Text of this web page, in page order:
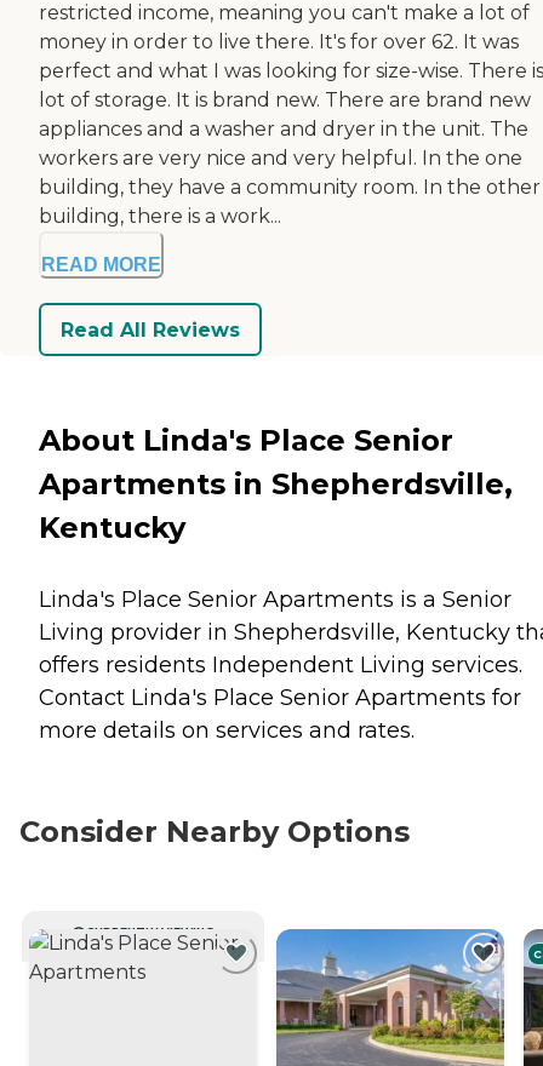
restricted income, meaning you can't make a lot of
money in order to live there. It's for over 62. It was
perfect and what I was looking for size-wise. There
lot of storage. It is brand new. There are brand new
appliances and a washer and dryer in the unit. The
workers are very nice and very helpful. In the one
building, they have a community room. In the other
building, there is a work...
READ MORE
Read All Reviews
About Linda's Place Senior
Apartments in Shepherdsville,
Kentucky
Linda's Place Senior Apartments is a Senior
Living provider in Shepherdsville, Kentucky
offers residents Independent Living services.
Contact Linda's Place Senior Apartments for
more details on services and rates.
Consider Nearby Options
CURRENTLY VIEWING